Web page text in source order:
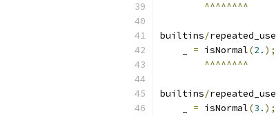
^^^^^^^^
builtins/repeated_use
= isNormal(2. );
^^^^^^^^
builtins/repeated_use
= isNormal(3. );